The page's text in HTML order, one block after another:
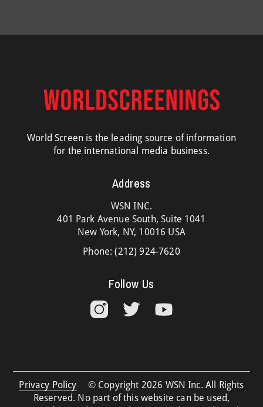
World Screen is the leading source of information
for the international media business.
Address
WSN INC.
401 Park Avenue South, Suite 1041
New York, NY, 10016 USA
Phone:(212) 924-7620
Follow Us
Privacy Policy
© Copyright 2026 WSN Inc. All Rights
Reserved. No part of this website can be used,